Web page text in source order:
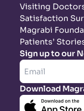
Visiting
Satisfaction
Magrabi
Patients’
Sign up to our
Download